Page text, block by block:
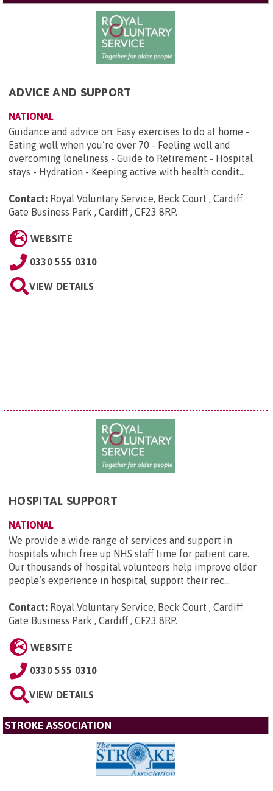
ADVICE AND SUPPORT
NATIONAL
Guidance and advice on: Easy exercises to do at home -
Eating well when you’re over 70 - Feeling well and
overcoming loneliness - Guide to Retirement - Hospital
stays - Hydration - Keeping active with health condit...
Contact: Royal Voluntary Service, Beck Court , Cardiff
Gate Business Park , Cardiff , CF23 8RP.
WEBSITE
0330 555 0310
VIEW DETAILS
HOSPITAL SUPPORT
NATIONAL
We provide a wide range of services and support in
hospitals which free up NHS staff time for patient care.
Our thousands of hospital volunteers help improve older
people’s experience in hospital, support their rec...
Contact: Royal Voluntary Service, Beck Court , Cardiff
Gate Business Park , Cardiff , CF23 8RP.
WEBSITE
0330 555 0310
VIEW DETAILS
STROKE ASSOCIATION